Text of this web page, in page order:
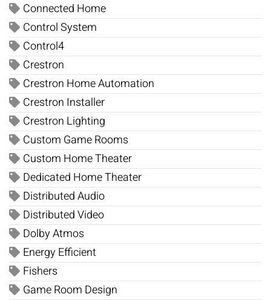
Connected Home
Control System
Control4
Crestron
Crestron Home Automation
Crestron Installer
Crestron Lighting
Custom Game Rooms
Custom Home Theater
Dedicated Home Theater
Distributed Audio
Distributed Video
Dolby Atmos
Energy Efficient
Fishers
Game Room Design